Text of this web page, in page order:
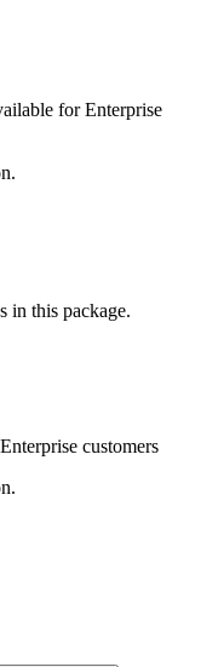
for Enterprise
in this package.
customers